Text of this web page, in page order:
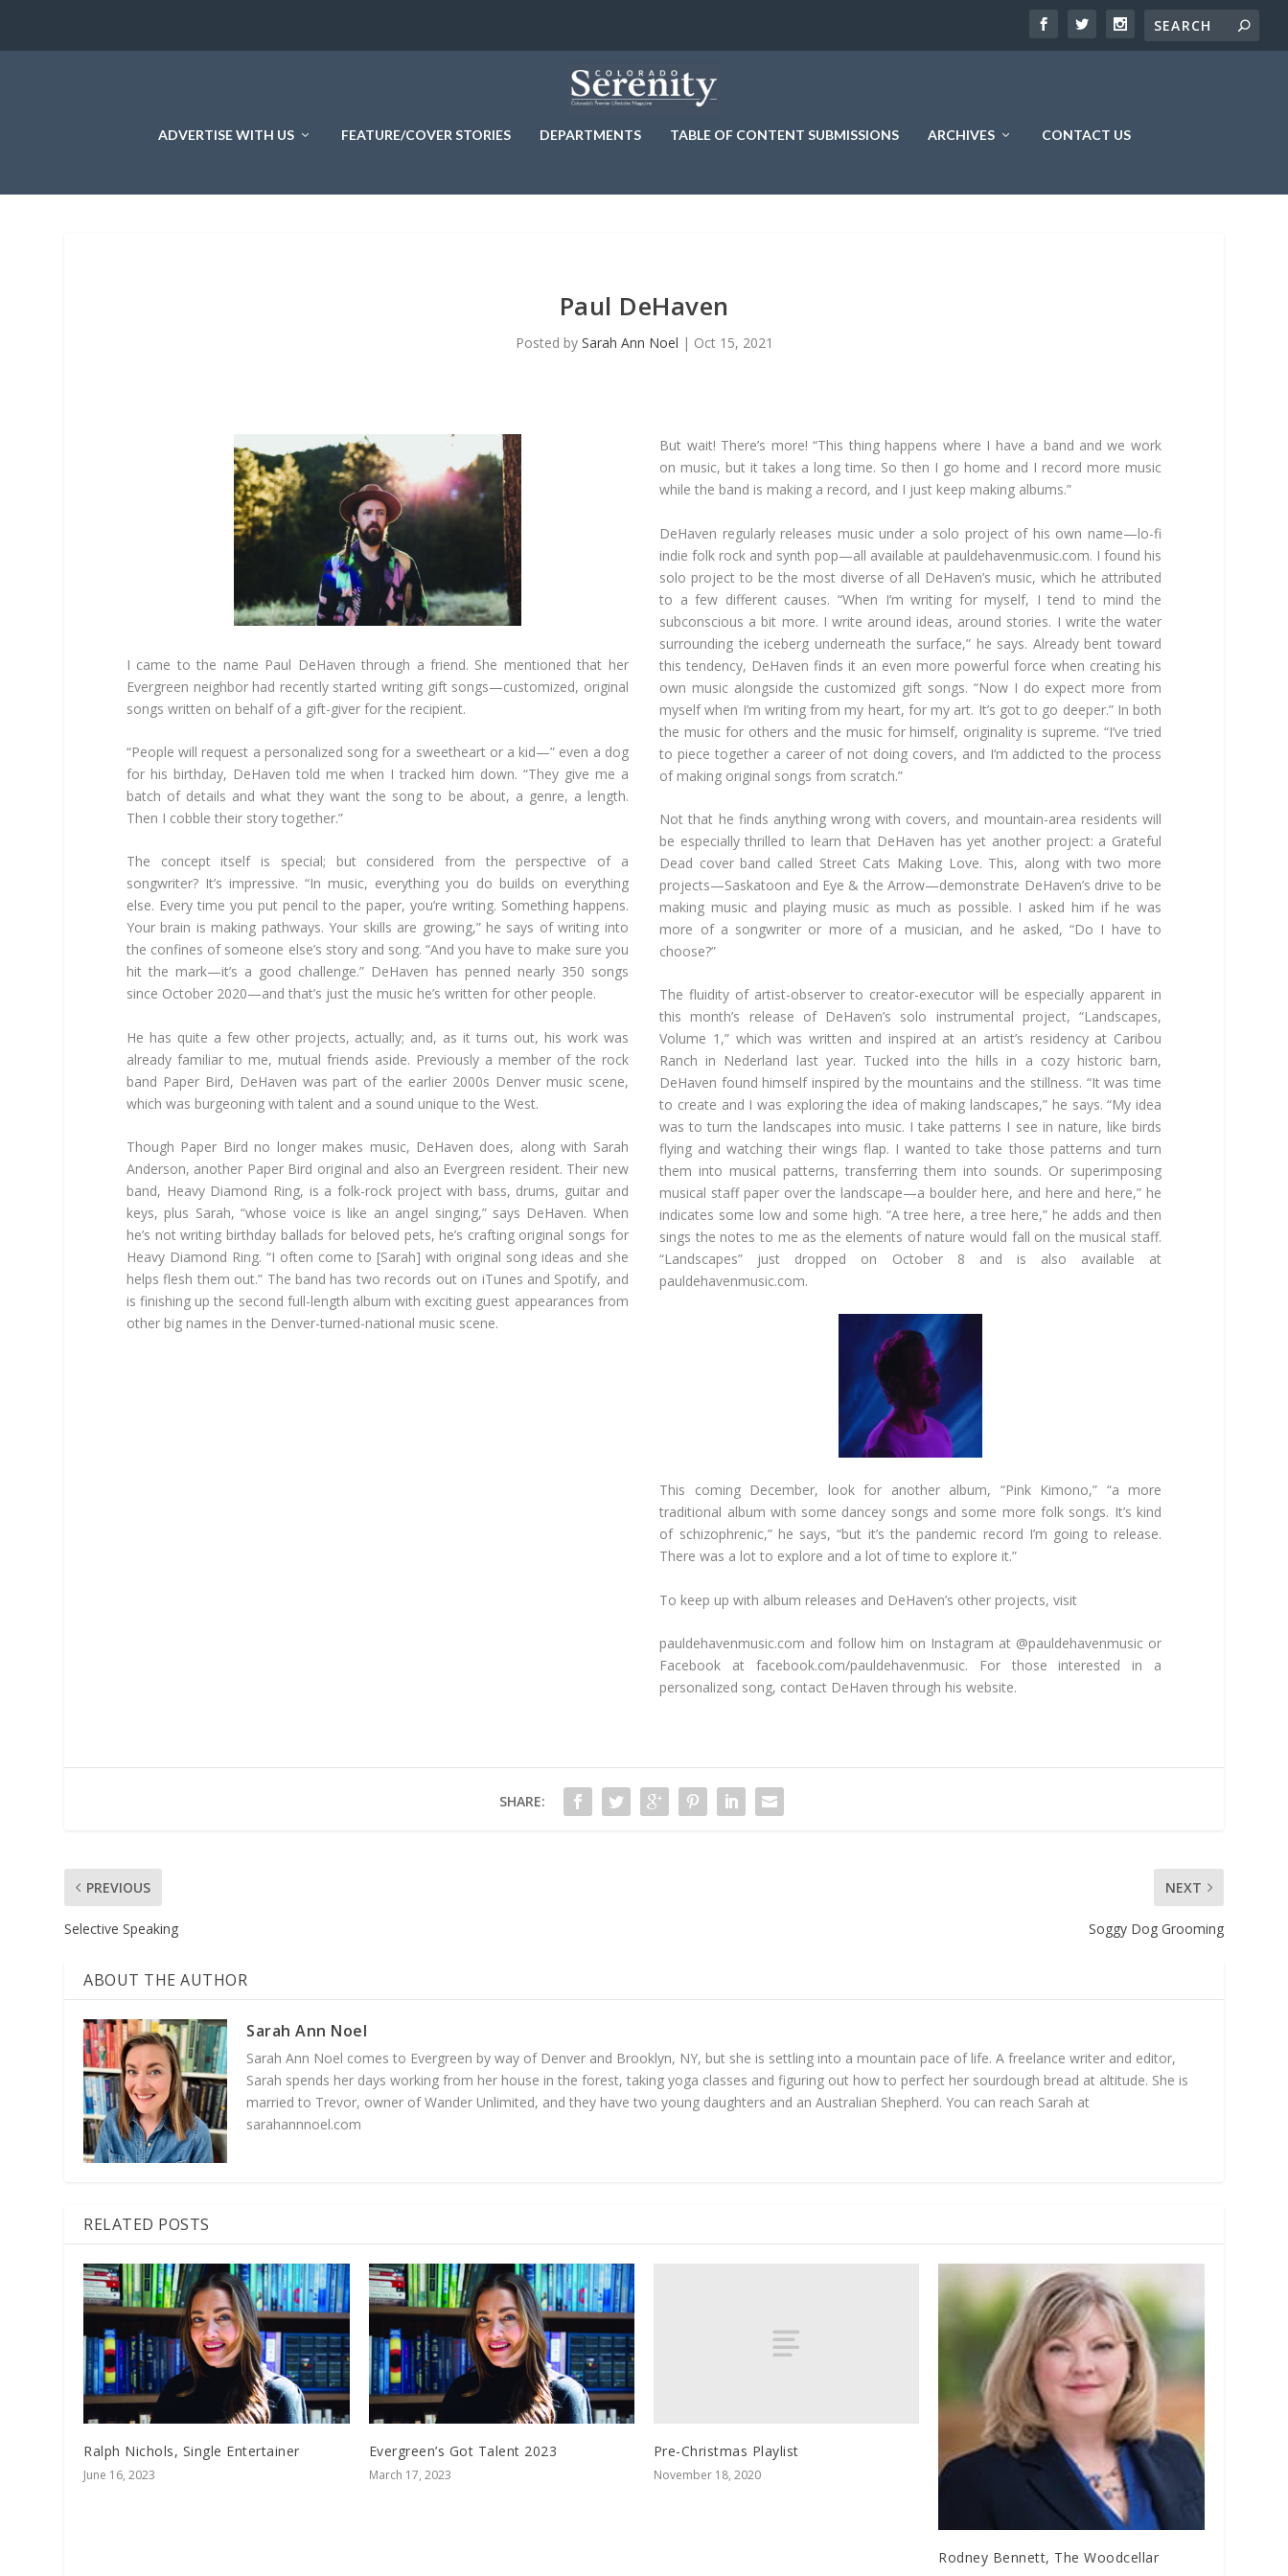
ADVERTISE WITH US FEATURE/COVER STORIES DEPARTMENTS TABLE OF CONTENT SUBMISSIONS ARCHIVES CONTACT US
Paul DeHaven
Posted by Sarah Ann Noel | Oct 15, 2021
I came to the name Paul DeHaven through a friend. She mentioned that her
Evergreen neighbor had recently started writing gift songs—customized, original
songs written on behalf of a gift-giver for the recipient.
“People will request a personalized song for a sweetheart or a kid—” even a dog
for his birthday, DeHaven told me when I tracked him down. “They give me a
batch of details and what they want the song to be about, a genre, a length.
Then I cobble their story together.”
The concept itself is special; but considered from the perspective of a
songwriter? It’s impressive. “In music, everything you do builds on everything
else. Every time you put pencil to the paper, you’re writing. Something happens.
Your brain is making pathways. Your skills are growing,” he says of writing into
the confines of someone else’s story and song. “And you have to make sure you
hit the mark—it’s a good challenge.” DeHaven has penned nearly 350 songs
since October 2020—and that’s just the music he’s written for other people.
He has quite a few other projects, actually; and, as it turns out, his work was
already familiar to me, mutual friends aside. Previously a member of the rock
band Paper Bird, DeHaven was part of the earlier 2000s Denver music scene,
which was burgeoning with talent and a sound unique to the West.
Though Paper Bird no longer makes music, DeHaven does, along with Sarah
Anderson, another Paper Bird original and also an Evergreen resident. Their new
band, Heavy Diamond Ring, is a folk-rock project with bass, drums, guitar and
keys, plus Sarah, “whose voice is like an angel singing,” says DeHaven. When
he’s not writing birthday ballads for beloved pets, he’s crafting original songs for
Heavy Diamond Ring. “I often come to [Sarah] with original song ideas and she
helps flesh them out.” The band has two records out on iTunes and Spotify, and
is finishing up the second full-length album with exciting guest appearances from
other big names in the Denver-turned-national music scene.
But wait! There’s more! “This thing happens where I have a band and we work
on music, but it takes a long time. So then I go home and I record more music
while the band is making a record, and I just keep making albums.”
DeHaven regularly releases music under a solo project of his own name—lo-fi
indie folk rock and synth pop—all available at pauldehavenmusic.com. I found his
solo project to be the most diverse of all DeHaven’s music, which he attributed
to a few different causes. “When I’m writing for myself, I tend to mind the
subconscious a bit more. I write around ideas, around stories. I write the water
surrounding the iceberg underneath the surface,” he says. Already bent toward
this tendency, DeHaven finds it an even more powerful force when creating his
own music alongside the customized gift songs. “Now I do expect more from
myself when I’m writing from my heart, for my art. It’s got to go deeper.” In both
the music for others and the music for himself, originality is supreme. “I’ve tried
to piece together a career of not doing covers, and I’m addicted to the process
of making original songs from scratch.”
Not that he finds anything wrong with covers, and mountain-area residents will
be especially thrilled to learn that DeHaven has yet another project: a Grateful
Dead cover band called Street Cats Making Love. This, along with two more
projects—Saskatoon and Eye & the Arrow—demonstrate DeHaven’s drive to be
making music and playing music as much as possible. I asked him if he was
more of a songwriter or more of a musician, and he asked, “Do I have to
choose?”
The fluidity of artist-observer to creator-executor will be especially apparent in
this month’s release of DeHaven’s solo instrumental project, “Landscapes,
Volume 1,” which was written and inspired at an artist’s residency at Caribou
Ranch in Nederland last year. Tucked into the hills in a cozy historic barn,
DeHaven found himself inspired by the mountains and the stillness. “It was time
to create and I was exploring the idea of making landscapes,” he says. “My idea
was to turn the landscapes into music. I take patterns I see in nature, like birds
flying and watching their wings flap. I wanted to take those patterns and turn
them into musical patterns, transferring them into sounds. Or superimposing
musical staff paper over the landscape—a boulder here, and here and here,” he
indicates some low and some high. “A tree here, a tree here,” he adds and then
sings the notes to me as the elements of nature would fall on the musical staff.
“Landscapes” just dropped on October 8 and is also available at
pauldehavenmusic.com.
This coming December, look for another album, “Pink Kimono,” “a more
traditional album with some dancey songs and some more folk songs. It’s kind
of schizophrenic,” he says, “but it’s the pandemic record I’m going to release.
There was a lot to explore and a lot of time to explore it.”
To keep up with album releases and DeHaven’s other projects, visit
pauldehavenmusic.com and follow him on Instagram at @pauldehavenmusic or
Facebook at facebook.com/pauldehavenmusic. For those interested in a
personalized song, contact DeHaven through his website.
SHARE:
PREVIOUS
Selective Speaking
NEXT
Soggy Dog Grooming
ABOUT THE AUTHOR
Sarah Ann Noel
Sarah Ann Noel comes to Evergreen by way of Denver and Brooklyn, NY, but she is settling into a mountain pace of life. A freelance writer and editor,
Sarah spends her days working from her house in the forest, taking yoga classes and figuring out how to perfect her sourdough bread at altitude. She is
married to Trevor, owner of Wander Unlimited, and they have two young daughters and an Australian Shepherd. You can reach Sarah at
sarahannnoel.com
RELATED POSTS
Ralph Nichols, Single Entertainer
June 16, 2023
Evergreen’s Got Talent 2023
March 17, 2023
Pre-Christmas Playlist
November 18, 2020
Rodney Bennett, The Woodcellar